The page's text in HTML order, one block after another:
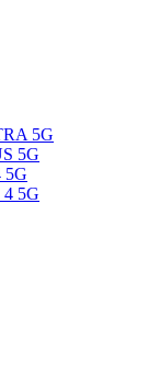
5G
5G
5G
5G